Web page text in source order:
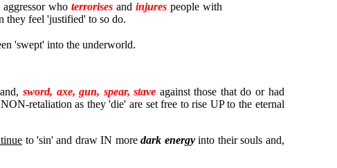
who terrorisesand injurespeople with
they feel 'justified' to so do.
'swept' into the underworld.
sword, axe, gun, spear, stave against those that do or had
retaliation as they 'die' are set free to rise UP to the eternal
to 'sin' and draw IN moredark energyinto their souls and,